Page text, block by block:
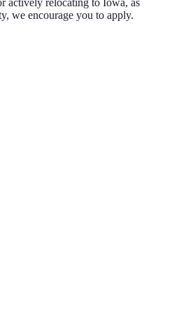
actively relocating to Iowa, as
we encourage you to apply.